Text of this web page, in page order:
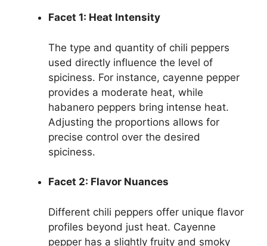
Facet 1: Heat Intensity
The type and quantity of chili peppers
used directly influence the level of
spiciness. For instance, cayenne pepper
provides a moderate heat, while
habanero peppers bring intense heat.
Adjusting the proportions allows for
precise control over the desired
spiciness.
Facet 2: Flavor Nuances
Different chili peppers offer unique flavor
profiles beyond just heat. Cayenne
pepper has a slightly fruity and smoky